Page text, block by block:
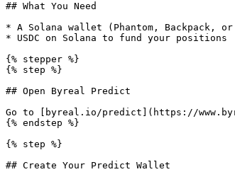
## What You Need
* A Solana wallet (Phantom, Backpack,
* USDC on Solana to fund your positions
{% stepper %}
{% step %}
## Open Byreal Predict
Go to [byreal.io/predict](https://
{% endstep %}
{% step %}
## Create Your Predict Wallet